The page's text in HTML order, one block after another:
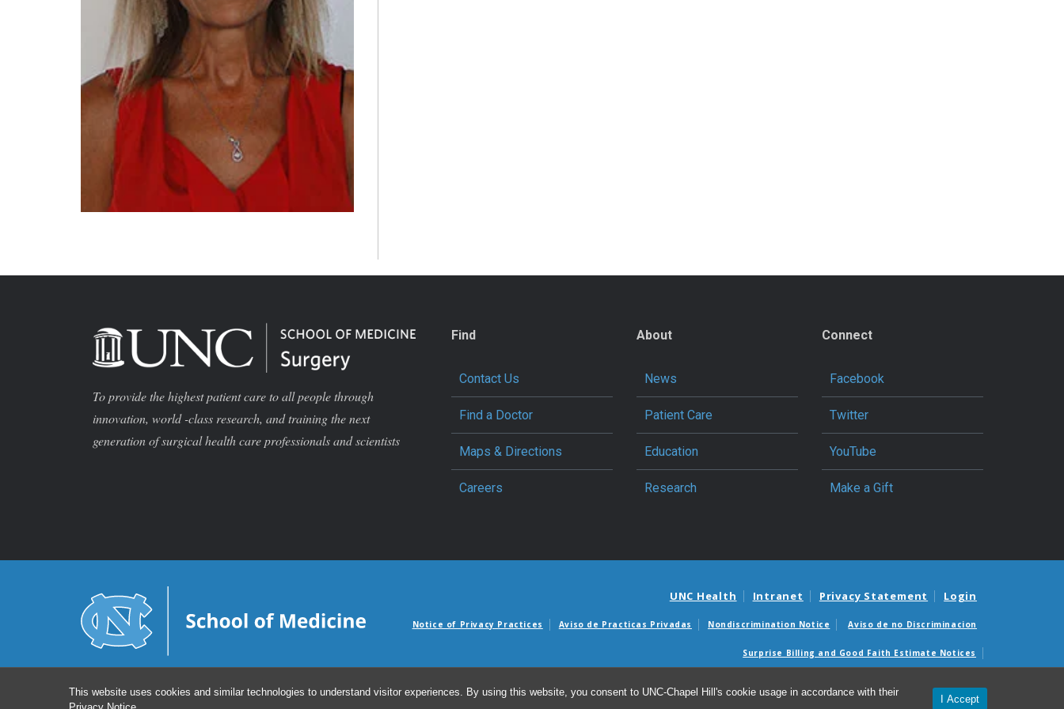
This website uses cookies and similar technologies to understand visitor experiences. By using this website, you consent to UNC-Chapel Hill's cookie usage in accordance with their
Privacy Notice
I Accept
To provide the highest patient care to all people through
innovation, world -class research, and training the next
generation of surgical health care professionals and scientists
Find
Contact Us
Find a Doctor
Maps & Directions
Careers
About
News
Patient Care
Education
Research
Connect
Facebook
Twitter
YouTube
Make a Gift
UNC Health Intranet Privacy Statement Login
Notice of Privacy Practices Aviso de Practicas Privadas Nondiscrimination Notice Aviso de no Discriminacion
Surprise Billing and Good Faith Estimate Notices